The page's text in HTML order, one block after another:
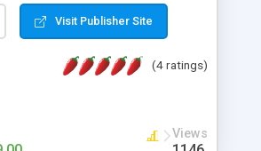
Script: • Easy test maker
• Responsive website (mobile
labeled script • Highly scalable &
Powerful Solution • Timer to
test This online exam test script
you to build online exam test portal
or admin can automate their
Visit Publisher Site
(4 ratings)
Views